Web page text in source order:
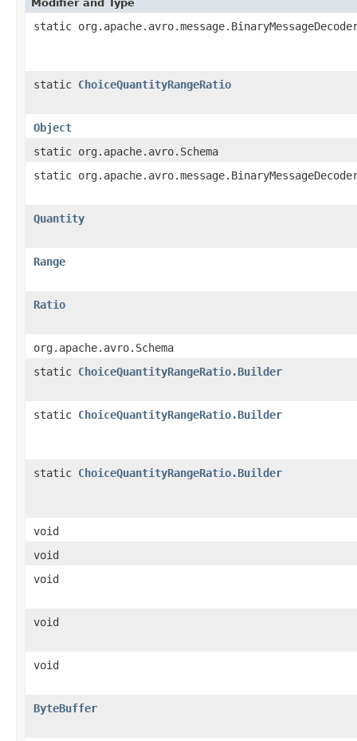
Modifier and Type
static
static ChoiceQuantityRangeRatio
Object
static org.apache.avro.Schema
static
Quantity
Range
Ratio
org.apache.avro.Schema
static ChoiceQuantityRangeRatio.Builder
static ChoiceQuantityRangeRatio.Builder
static ChoiceQuantityRangeRatio.Builder
void
void
void
void
void
ByteBuffer